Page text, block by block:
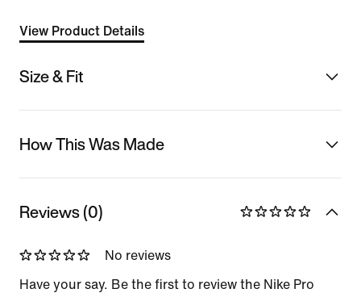
View Product Details
Size & Fit
How This Was Made
Reviews (0)
No reviews
Have your say. Be the first to review the Nike Pro